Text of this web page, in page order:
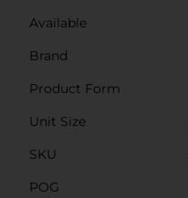
Available
Brand
Product Form
Unit Size
SKU
POG